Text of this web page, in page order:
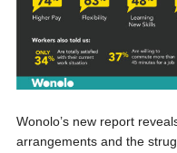
Wonolo’s new report
arrangements and the